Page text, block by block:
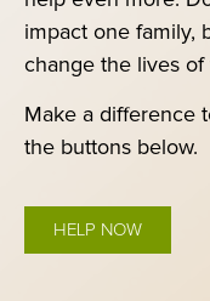
impact one family,
change the lives of
Make a difference
the buttons below.
HELP NOW